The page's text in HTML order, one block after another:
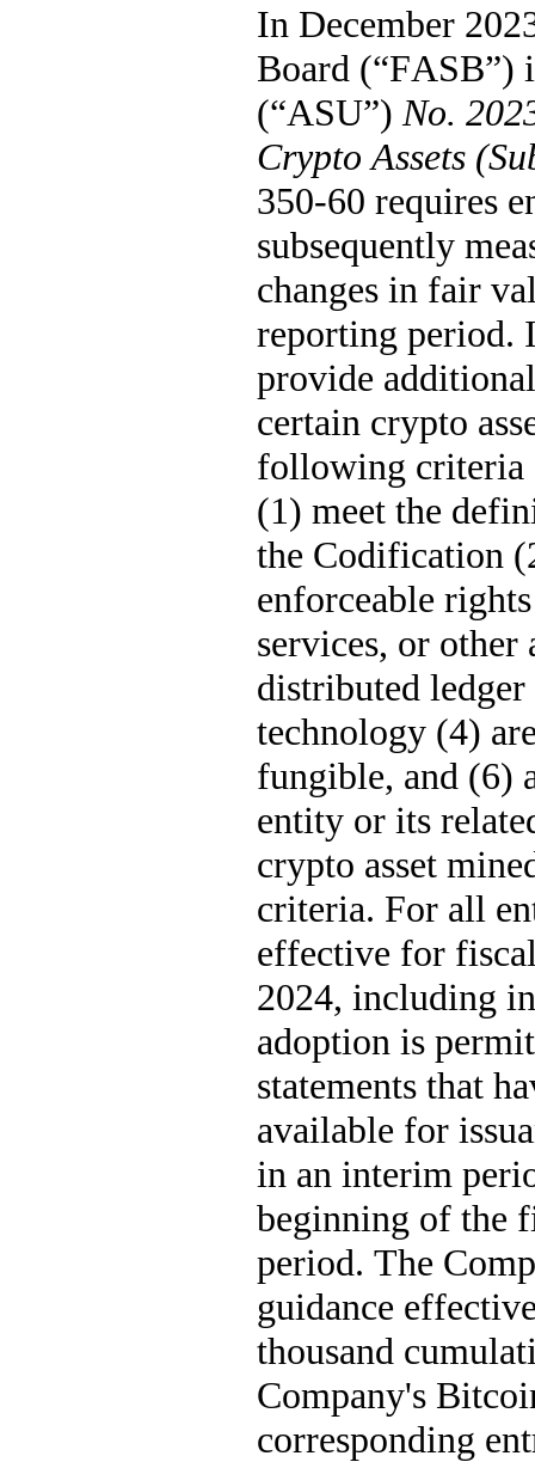
In December
Board (“FASB”)
(“ASU”) No.
Crypto Assets
350-60 requires
subsequently
changes in fair
reporting period.
provide
certain crypto
following criteria
(1) meet the
the Codification
enforceable
services, or other
distributed
technology (4)
fungible, and (6)
entity or its
crypto asset
criteria. For all
effective for
2024, including
adoption is
statements that
available for
in an interim
beginning of the
period. The
guidance
thousand
Company's
corresponding